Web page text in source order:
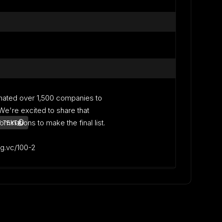
over 1,500 companies to
excited to share that
to make the final list.
100-2
TEXT